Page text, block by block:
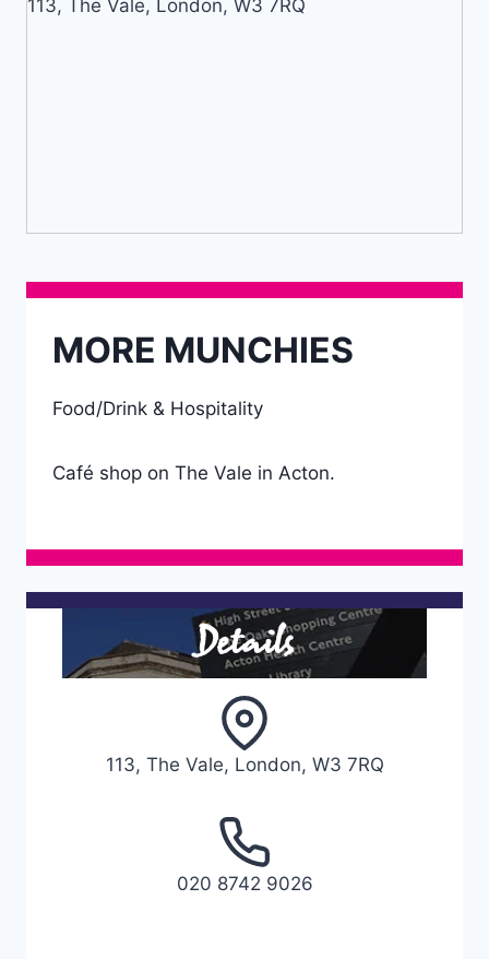
113, The Vale, London, W3 7RQ
MORE MUNCHIES
Food/Drink & Hospitality
Café shop on The Vale in Acton.
Details
113, The Vale, London, W3 7RQ
020 8742 9026